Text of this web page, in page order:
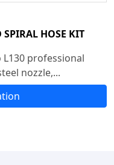
HOSE KIT
L130 professional
nozzle,...